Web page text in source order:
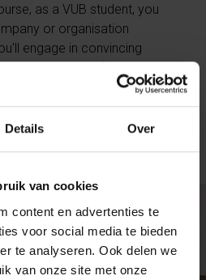
Details Over
van cookies
content en advertenties te
voor social media te bieden
te analyseren. Ook delen we
van onze site met onze
as a VUB student, you
or organisation
engage in convincing
Trade Mission